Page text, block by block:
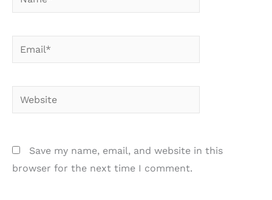
Email*
Website
Save my name, email, and website in this
browser for the next time I comment.